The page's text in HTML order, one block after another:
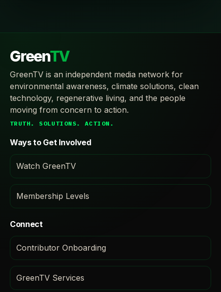
GreenTV
GreenTV is an independent media network for
environmental awareness, climate solutions, clean
technology, regenerative living, and the people
moving from concern to action.
TRUTH. SOLUTIONS. ACTION.
Ways to Get Involved
Watch GreenTV
Membership Levels
Connect
Contributor Onboarding
GreenTV Services